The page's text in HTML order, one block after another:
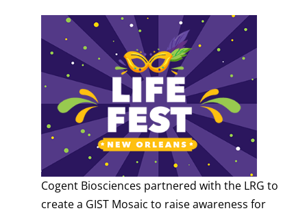
Cogent Biosciences partnered with the LRG to
create a GIST Mosaic to raise awareness for